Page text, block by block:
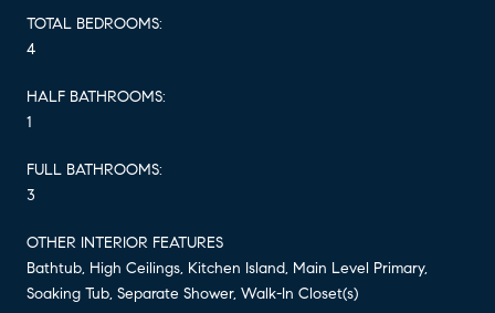
TOTAL BEDROOMS:
4
HALF BATHROOMS:
1
FULL BATHROOMS:
3
OTHER INTERIOR FEATURES
Bathtub, High Ceilings, Kitchen Island, Main Level Primary,
Soaking Tub, Separate Shower, Walk-In Closet(s)